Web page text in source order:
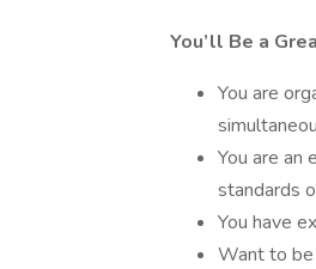
You’ll Be a
You are
You are an
standards
You have
Want to be